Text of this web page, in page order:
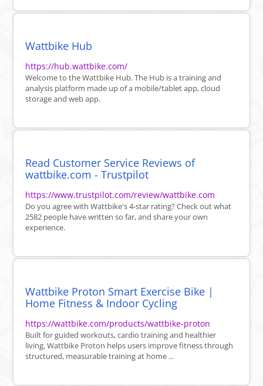
Wattbike Hub
https://hub.wattbike.com/
Welcome to the Wattbike Hub. The Hub is a training and
analysis platform made up of a mobile/tablet app, cloud
storage and web app.
Read Customer Service Reviews of
wattbike.com - Trustpilot
https://www.trustpilot.com/review/wattbike.com
Do you agree with Wattbike's 4-star rating? Check out what
2582 people have written so far, and share your own
experience.
Wattbike Proton Smart Exercise Bike |
Home Fitness & Indoor Cycling
https://wattbike.com/products/wattbike-proton
Built for guided workouts, cardio training and healthier
living, Wattbike Proton helps users improve fitness through
structured, measurable training at home ...